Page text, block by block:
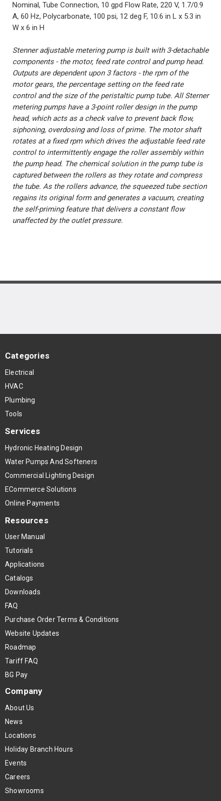
Nominal, Tube Connection, 10 gpd Flow Rate, 220 V, 1.7/0.9
A, 60 Hz, Polycarbonate, 100 psi, 12 deg F, 10.6 in L x 5.3 in
W x 6 in H
Stenner adjustable metering pump is built with 3-detachable
components - the motor, feed rate control and pump head.
Outputs are dependent upon 3 factors - the rpm of the
motor gears, the percentage setting on the feed rate
control and the size of the peristaltic pump tube. All Sterner
metering pumps have a 3-point roller design in the pump
head, which acts as a check valve to prevent back flow,
siphoning, overdosing and loss of prime. The motor shaft
rotates at a fixed rpm which drives the adjustable feed rate
control to intermittently engage the roller assembly within
the pump head. The chemical solution in the pump tube is
captured between the rollers as they rotate and compress
the tube. As the rollers advance, the squeezed tube section
regains its original form and generates a vacuum, creating
the self-priming feature that delivers a constant flow
unaffected by the outlet pressure.
Categories
Electrical
HVAC
Plumbing
Tools
Services
Hydronic Heating Design
Water Pumps And Softeners
Commercial Lighting Design
ECommerce Solutions
Online Payments
Resources
User Manual
Tutorials
Applications
Catalogs
Downloads
FAQ
Purchase Order Terms & Conditions
Website Updates
Roadmap
Tariff FAQ
BG Pay
Company
About Us
News
Locations
Holiday Branch Hours
Events
Careers
Showrooms